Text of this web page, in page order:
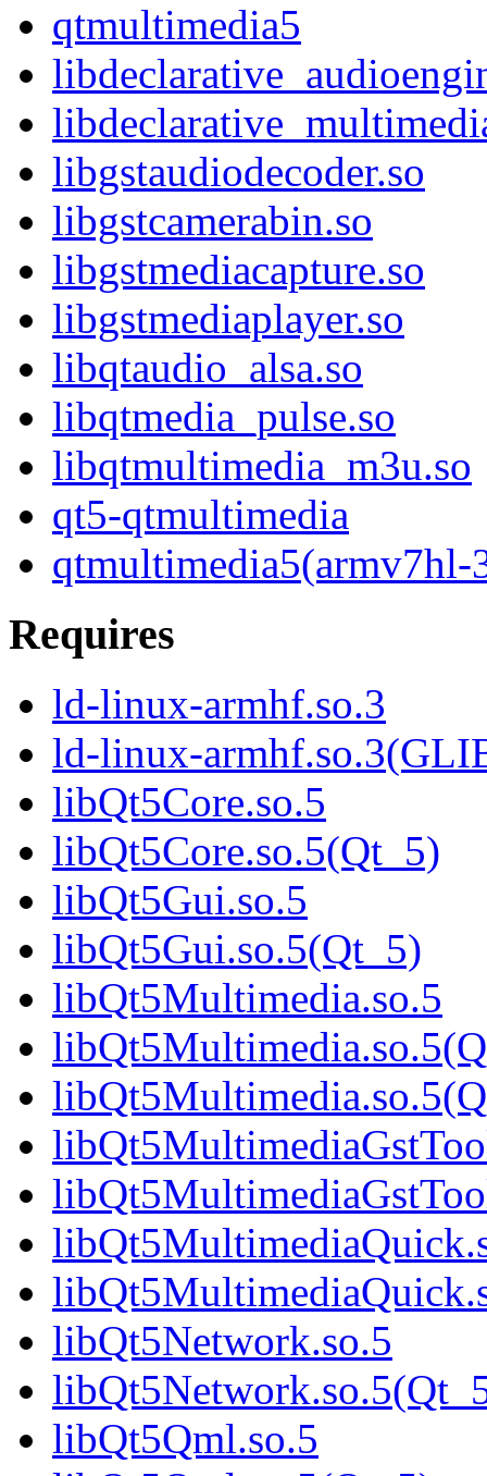
qtmultimedia5
libgstaudiodecoder.so
libgstcamerabin.so
libgstmediacapture.so
libgstmediaplayer.so
libqtaudio_alsa.so
libqtmedia_pulse.so
libqtmultimedia_m3u.so
qt5-qtmultimedia
qtmultimedia5(armv7hl-
Requires
ld-linux-armhf.so.3
ld-linux-
libQt5Core.so.5
libQt5Core.so.5(Qt_5)
libQt5Gui.so.5
libQt5Gui.so.5(Qt_5)
libQt5Multimedia.so.5
libQt5Network.so.5
libQt5Qml.so.5